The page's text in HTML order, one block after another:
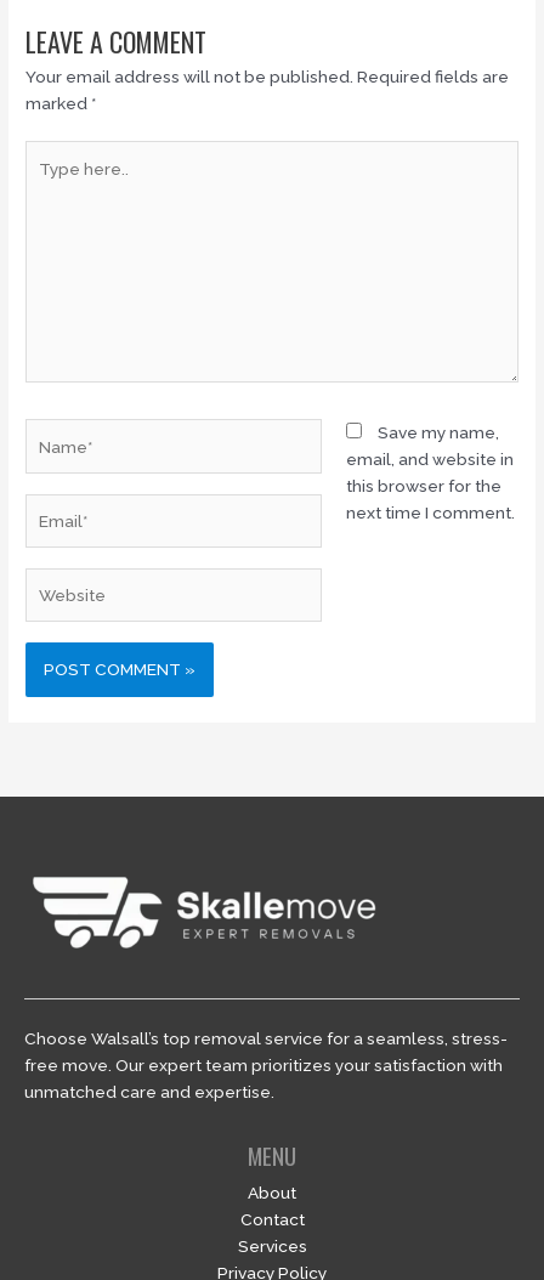
LEAVE A COMMENT
Your email address will not be published. Required fields are
marked *
here..
Save my name,
email, and website in
this browser for the
next time I comment.
Choose Walsall’s top removal service for a seamless, stress-
free move. Our expert team prioritizes your satisfaction with
unmatched care and expertise.
MENU
About
Contact
Services
Privacy Policy